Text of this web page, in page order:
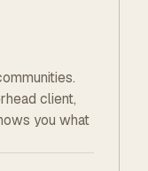
client,
you what